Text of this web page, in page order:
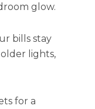
glow.
bills stay
lights,
for a